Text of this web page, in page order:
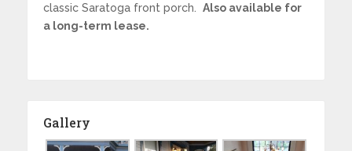
classic Saratoga front porch. Also available for
a long-term lease.
Gallery